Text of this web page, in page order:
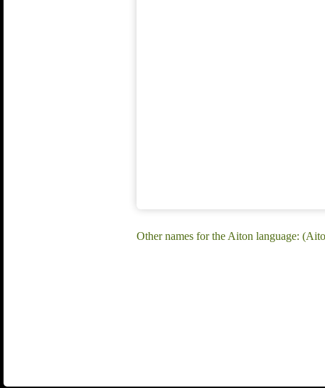
Other names for the Aiton language: